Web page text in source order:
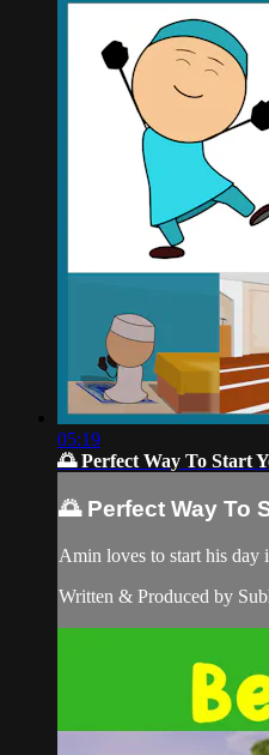
05:19
🌅 Perfect Way To Start
🌅 Perfect Way To
Amin loves to start his day
Written & Produced by